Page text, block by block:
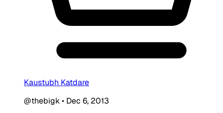
Kaustubh Katdare
@thebigk• Dec 6, 2013